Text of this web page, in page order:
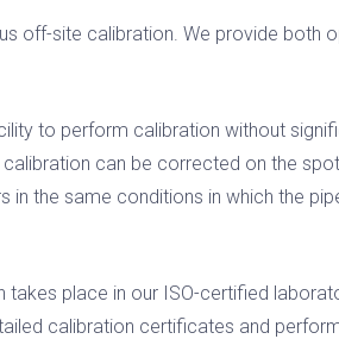
off-site calibration. We provide both
to perform calibration without
can be corrected on the spot.
in the same conditions in which the
takes place in our ISO-certified
calibration certificates and